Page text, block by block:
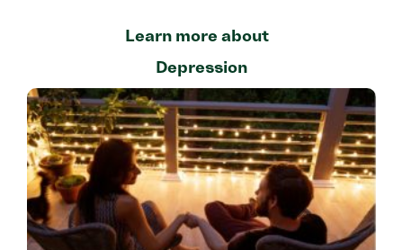
Learn more about
Depression